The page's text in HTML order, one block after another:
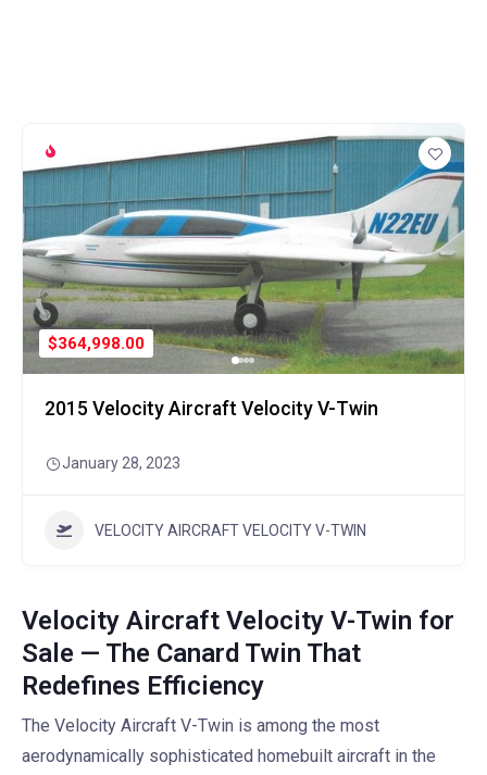
$364,998.00
2015 Velocity Aircraft Velocity V-Twin
January 28, 2023
VELOCITY AIRCRAFT VELOCITY V-TWIN
Velocity Aircraft Velocity V-Twin for
Sale — The Canard Twin That
Redefines Efficiency
The Velocity Aircraft V-Twin is among the most
aerodynamically sophisticated homebuilt aircraft in the